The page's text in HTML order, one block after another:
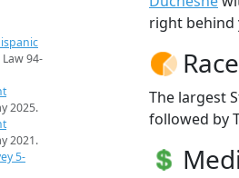
94-
2025.
2021.
5-
right behind
The largest
followed by